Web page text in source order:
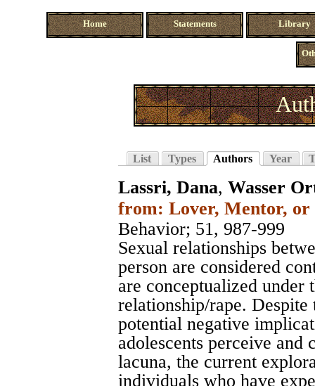
Home Statements Library
List Types Authors Year
Lassri, Dana, Wasser
from: Lover, Mentor, or
Behavior; 51, 987-999
Sexual relationships
person are considered
are conceptualized
relationship/rape. Despite
potential negative
adolescents perceive and
lacuna, the current
individuals who have